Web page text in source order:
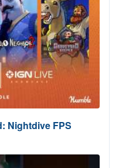
Nightdive FPS